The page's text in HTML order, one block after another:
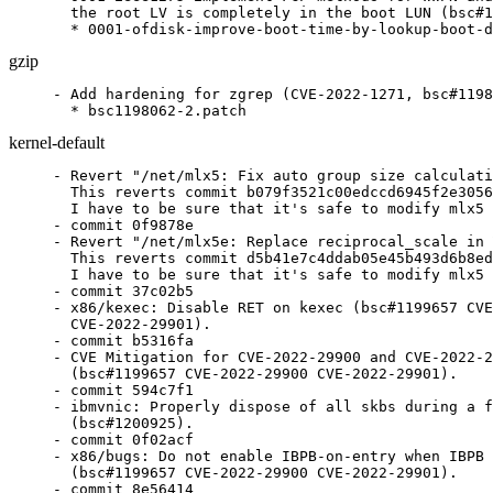
the root LV is completely in the boot LUN
* 0001-ofdisk-improve-boot-time-by-lookup-boot-
gzip
- Add hardening for zgrep (CVE-2022-1271,
  * bsc1198062-2.patch
kernel-default
- Revert "/net/mlx5: Fix auto group size calculation (git-fixes)."/
  This reverts commit b079f3521c00edccd6945f2e30562a049f4e8875.
  I have to be sure that it's safe to modify mlx5 (KABI breakage)
- commit 0f9878e
- Revert "/net/mlx5e: Replace reciprocal_scale in TX select queue function"/
  This reverts commit d5b41e7c4ddab05e45b493d6b8ed03c1b40281a0.
  I have to be sure that it's safe to modify mlx5
- commit 37c02b5
- x86/kexec: Disable RET on kexec (bsc#1199657 CVE-2022-29900
  CVE-2022-29901).
- commit b5316fa
- CVE Mitigation for CVE-2022-29900 and CVE-2022-29901
  (bsc#1199657 CVE-2022-29900 CVE-2022-29901).
- commit 594c7f1
- ibmvnic: Properly dispose of all skbs during a failover
  (bsc#1200925).
- commit 0f02acf
- x86/bugs: Do not enable IBPB-on-entry when IBPB is not supported
  (bsc#1199657 CVE-2022-29900 CVE-2022-29901).
- commit 8e56414
- KVM: x86: Trace the original requested CPUID function in
  kvm_cpuid() (git-fixes).
- commit ca28b57
- x86/cpu/amd: Enumerate BTC_NO (bsc#1199657 CVE-2022-29900
  CVE-2022-29901).
- commit 0f78721
- x86/common: Stamp out the stepping madness (bsc#1199657
  CVE-2022-29900 CVE-2022-29901).
- commit ef0778a
- x86/speculation: Remove x86_spec_ctrl_mask (bsc#1199657
  CVE-2022-29900 CVE-2022-29901).
- commit cce4286
- x86/speculation: Use cached host SPEC_CTRL value for guest
  entry/exit (bsc#1199657 CVE-2022-29900 CVE-2022-29901).
- commit bd05ee9
- x86/speculation: Fix SPEC_CTRL write on SMT state change
  (bsc#1199657 CVE-2022-29900 CVE-2022-29901).
- commit 6c7f2f9
- x86/speculation: Fix firmware entry SPEC_CTRL handling
  (bsc#1199657 CVE-2022-29900 CVE-2022-29901).
- commit 3a4c15c
- x86/cpu/amd: Add Spectral Chicken (bsc#1199657 CVE-2022-29900
  CVE-2022-29901).
- commit 739064a
- Input: bcm5974 - set missing URB_NO_TRANSFER_DMA_MAP urb flag
  (git-fixes).
- commit 75c6284
- blacklist.conf: exclusive to an unsupported architecture
- commit 2b062b1
- Input: omap4-keypad - fix pm_runtime_get_sync() error checking
  (git-fixes).
- commit 66d1de0
- Input: elan_i2c - fix regulator enable count imbalance after
  suspend/resume (git-fixes).
- commit 8dddf8b
- Input: elan_i2c - move regulator_[en|dis]able() out of
  elan_[en|dis]able_power() (git-fixes).
- commit bdb6893
- x86/bugs: Do IBPB fallback check only once (bsc#1199657
  CVE-2022-29900 CVE-2022-29901).
- commit ce4a75d
- x86/bugs: Add retbleed=ibpb (bsc#1199657 CVE-2022-29900
  CVE-2022-29901).
- commit b64e2f2
- intel_idle: Disable IBRS during long idle (bsc#1199657
  CVE-2022-29900 CVE-2022-29901).
- commit 24132fd
- x86/bugs: Report Intel retbleed vulnerability (bsc#1199657
  CVE-2022-29900 CVE-2022-29901).
- commit 98205eb
- x86/bugs: Split spectre_v2_select_mitigation() and
  spectre_v2_user_select_mitigation() (bsc#1199657 CVE-2022-29900
  CVE-2022-29901).
- commit 899b6e2
- x86/speculation: Add spectre_v2=ibrs option to support Kernel
  IBRS (bsc#1199657 CVE-2022-29900 CVE-2022-29901).
- commit c97dcea
- x86/bugs: Optimize SPEC_CTRL MSR writes (bsc#1199657
  CVE-2022-29900 CVE-2022-29901).
- commit 2807530
- x86/entry: Add kernel IBRS implementation (bsc#1199657
  CVE-2022-29900 CVE-2022-29901).
- commit 6c366af
- x86/bugs: Keep a per-CPU IA32_SPEC_CTRL value (bsc#1199657
  CVE-2022-29900 CVE-2022-29901).
- commit 5b948ee
- x86/bugs: Enable STIBP for JMP2RET (bsc#1199657 CVE-2022-29900
  CVE-2022-29901).
- commit 4af828d
- x86/bugs: Add AMD retbleed= boot parameter (bsc#1199657
  CVE-2022-29900 CVE-2022-29901).
- Update config files.
- commit d021246
- x86/bugs: Report AMD retbleed vulnerability (bsc#1199657
  CVE-2022-29900 CVE-2022-29901).
- commit 25b1e2a
- x86: Add magic AMD return-thunk (bsc#1199657 CVE-2022-29900
  CVE-2022-29901).
- commit c23e13d
- x86: Use return-thunk in asm code (bsc#1199657 CVE-2022-29900
  CVE-2022-29901).
- commit 24e2d3e
- x86/sev: Avoid using __x86_return_thunk (bsc#1199657
  CVE-2022-29900 CVE-2022-29901).
- commit a639386
- x86/vsyscall_emu/64: Don't use RET in vsyscall emulation
  (bsc#1199657 CVE-2022-29900 CVE-2022-29901).
- commit a624aee
- x86/kvm: Fix SETcc emulation for return thunks (bsc#1199657
  CVE-2022-29900 CVE-2022-29901).
- commit bfe5a3a
- x86: Undo return-thunk damage (bsc#1199657 CVE-2022-29900
  CVE-2022-29901).
- commit 6905344
- x86/retpoline: Use -mfunction-return (bsc#1199657 CVE-2022-29900
  CVE-2022-29901).
- commit 41db50f
- x86/cpufeatures: Move RETPOLINE flags to word 11 (bsc#1199657
  CVE-2022-29900 CVE-2022-29901).
- commit f1df027
- x86: Add straight-line-speculation mitigation (bsc#1201050
  CVE-2021-26341).
- Update config files.
- Refresh
  patches.suse/x86-speculation-rename-retpoline_amd-to-retpoline_lfence.patch.
- commit b67585f
- x86: Prepare inline-asm for straight-line-speculation
  (bsc#1201050 CVE-2021-26341).
- commit a53fbef
- x86: Prepare asm files for straight-line-speculation
  (bsc#1201050 CVE-2021-26341).
- commit 3593ddf
- x86/lib/atomic64_386_32: Rename things (bsc#1201050
  CVE-2021-26341).
- commit fa24b57
- net: Rename and export copy_skb_header (bsc#1200762,
  CVE-2022-33741, XSA-403).
- commit 5e3ad99
- net: rose: fix UAF bugs caused by timer handler (CVE-2022-2318
  bsc#1201251).
- commit 6ad5c1f
- xen/netfront: force data bouncing when backend is untrusted
  (bsc#1200762, CVE-2022-33741, XSA-403).
- commit 459e62a
- xen/netfront: fix leaking data in shared pages (bsc#1200762,
  CVE-2022-33740, XSA-403).
- commit b225a00
- xen/blkfront: force data bouncing when backend is untrusted
  (bsc#1200762, CVE-2022-33742, XSA-403).
- commit 8bcc9cd
- xen/blkfront: fix leaking data in shared pages (bsc#1200762,
  CVE-2022-26365, XSA-403).
- commit f3412de
- blacklist.conf: not relevant in the configs of SLE12
- commit 7a87c74
- USB: serial: option: add Quectel BG95 modem (git-fixes).
- commit c1672b3
- PCI/ACPI: Allow D3 only if Root Port can signal and wake from D3
  (git-fixes).
- commit 4822675
- blacklist.conf: update
- commit 9b0cda8
- bnxt_en: Remove the setting of dev_port (git-fixes).
- commit b4944bb
- blacklist.conf: update
- commit b981815
- bonding: fix bond_neigh_init() (git-fixes).
- commit bd377d1
- net/mlx5: Fix auto group size calculation (git-fixes).
- commit b079f35
- net/mlx5e: Replace reciprocal_scale in TX select queue function
  (git-fixes).
- commit d5b41e7
- net/mlx5: Avoid double free of root ns in the error flow path
  (git-fixes).
- commit 847972f
- net: stmmac: update rx tail pointer register to fix rx dma
  hang issue (git-fixes).
- commit d50f8cc
- blacklist.conf: update
- commit 6b42a65
- net/mlx5e: Switch to Toeplitz RSS hash by default (git-fixes).
- commit cc111a8
- blacklist.conf: update
- commit def294a
- audit: fix a race condition with the auditd tracking code
  (bsc#1197170).
- commit fb844f5
- Update metadata references
- commit 9f48d7c
- md: bcache: check the return value of kzalloc() in
  detached_dev_do_request() (git-fixes).
- raid5: introduce MD_BROKEN (git-fixes).
- block: bio-integrity: Advance seed correctly for larger interval
  sizes (git-fixes).
- dm crypt: Avoid percpu_counter spinlock contention in
  crypt_page_alloc() (git-fixes).
- commit 7b5f638
- sctp: handle kABI change in struct sctp_endpoint (CVE-2022-20154
  bsc#1200599).
- commit c46afe6
- sctp: use call_rcu to free endpoint (CVE-2022-20154 bsc#1200599).
- commit